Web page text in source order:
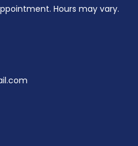
Hours may vary.